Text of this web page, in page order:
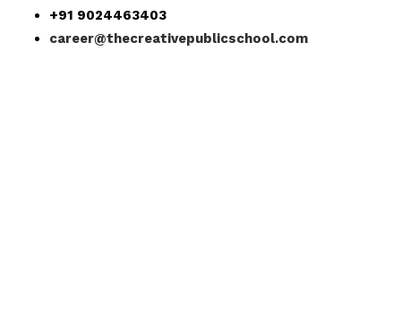
+91 9024463403
career@thecreativepublicschool.com